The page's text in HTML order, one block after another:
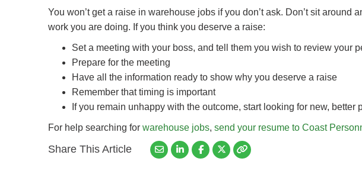
You won’t get a raise in warehouse jobs if you don’t ask. Don’t sit around
work you are doing. If you think you deserve a raise:
Set a meeting with your boss, and tell them you wish to review your
Prepare for the meeting
Have all the information ready to show why you deserve a raise
Remember that timing is important
If you remain unhappy with the outcome, start looking for new, better
For help searching for warehouse jobs, send your resume to Coast
Share This Article